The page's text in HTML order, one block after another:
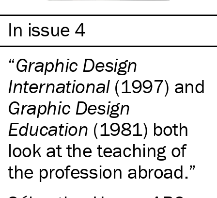
In issue 4
Graphic Design
International(1997) and
Graphic Design
Education (1981) both
look at the teaching of
the profession abroad.